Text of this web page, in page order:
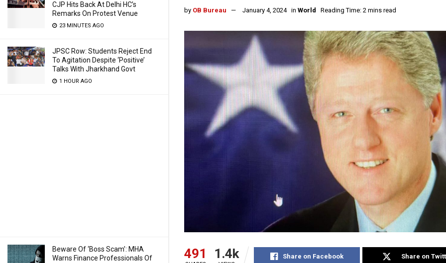
CJP Hits Back At Delhi HC’s
Remarks On Protest Venue
23 MINUTES AGO
JPSC Row: Students Reject End
To Agitation Despite ‘Positive’
Talks With Jharkhand Govt
1 HOUR AGO
Beware Of ‘Boss Scam’: MHA
Warns Finance Professionals Of
by OB Bureau January 4, 2024 in World Reading Time: 2 mins read
491 1.4k Share on Facebook Share on